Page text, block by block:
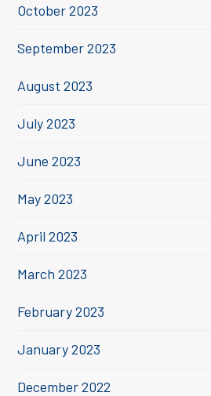
October 2023
September 2023
August 2023
July 2023
June 2023
May 2023
April 2023
March 2023
February 2023
January 2023
December 2022